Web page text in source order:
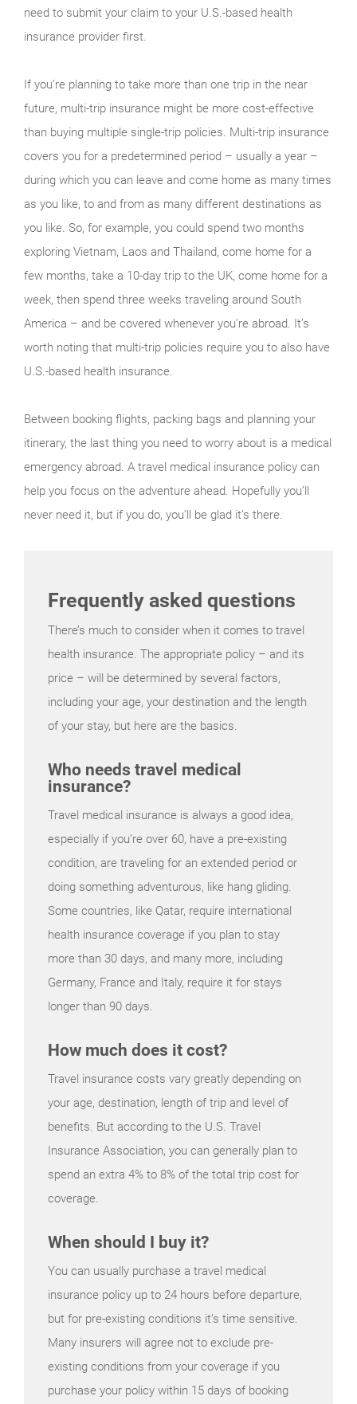
need to submit your claim to your U.S.-based health
insurance provider first.
If you’re planning to take more than one trip in the near
future, multi-trip insurance might be more cost-effective
than buying multiple single-trip policies. Multi-trip insurance
covers you for a predetermined period – usually a year –
during which you can leave and come home as many times
as you like, to and from as many different destinations as
you like. So, for example, you could spend two months
exploring Vietnam, Laos and Thailand, come home for a
few months, take a 10-day trip to the UK, come home for a
week, then spend three weeks traveling around South
America – and be covered whenever you’re abroad. It’s
worth noting that multi-trip policies require you to also have
U.S.-based health insurance.
Between booking flights, packing bags and planning your
itinerary, the last thing you need to worry about is a medical
emergency abroad. A travel medical insurance policy can
help you focus on the adventure ahead. Hopefully you’ll
never need it, but if you do, you’ll be glad it’s there.
Frequently asked questions
There’s much to consider when it comes to travel
health insurance. The appropriate policy – and its
price – will be determined by several factors,
including your age, your destination and the length
of your stay, but here are the basics.
Who needs travel medical
insurance?
Travel medical insurance is always a good idea,
especially if you’re over 60, have a pre-existing
condition, are traveling for an extended period or
doing something adventurous, like hang gliding.
Some countries, like Qatar, require international
health insurance coverage if you plan to stay
more than 30 days, and many more, including
Germany, France and Italy, require it for stays
longer than 90 days.
How much does it cost?
Travel insurance costs vary greatly depending on
your age, destination, length of trip and level of
benefits. But according to the U.S. Travel
Insurance Association, you can generally plan to
spend an extra 4% to 8% of the total trip cost for
coverage.
When should I buy it?
You can usually purchase a travel medical
insurance policy up to 24 hours before departure,
but for pre-existing conditions it’s time sensitive.
Many insurers will agree not to exclude pre-
existing conditions from your coverage if you
purchase your policy within 15 days of booking